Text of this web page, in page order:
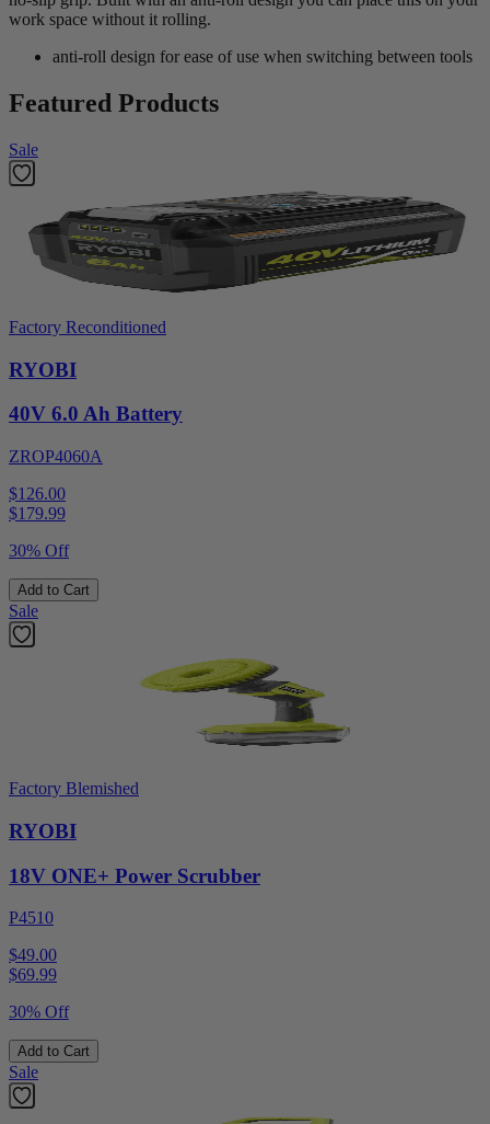
work space without it rolling.
anti-roll design for ease of use when switching between tools
Featured Products
Sale
Factory Reconditioned
RYOBI
40V 6.0 Ah Battery
ZROP4060A
$126.00
$179.99
30% Off
Add to Cart
Sale
Factory Blemished
RYOBI
18V ONE+ Power Scrubber
P4510
$49.00
$69.99
30% Off
Add to Cart
Sale